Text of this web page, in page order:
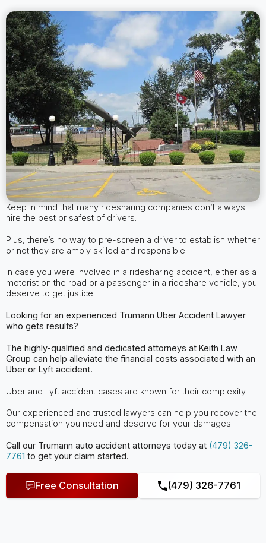
Keep in mind that many ridesharing companies don’t always
hire the best or safest of drivers.
Plus, there’s no way to pre-screen a driver to establish whether
or not they are amply skilled and responsible.
In case you were involved in a ridesharing accident, either as a
motorist on the road or a passenger in a rideshare vehicle, you
deserve to get justice.
Looking for an experienced Trumann Uber Accident Lawyer
who gets results?
The highly-qualified and dedicated attorneys at Keith Law
Group can help alleviate the financial costs associated with an
Uber or Lyft accident.
Uber and Lyft accident cases are known for their complexity.
Our experienced and trusted lawyers can help you recover the
compensation you need and deserve for your damages.
Call our Trumann auto accident attorneys today at (479) 326-
7761 to get your claim started.
Free Consultation (479) 326-7761